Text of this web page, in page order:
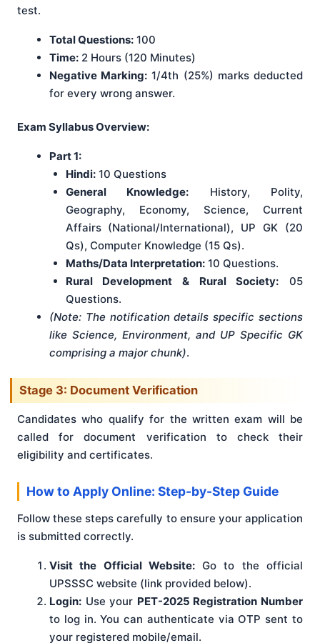
test.
Total Questions: 100
Time: 2 Hours (120 Minutes)
Negative Marking: 1/4th (25%) marks deducted
for every wrong answer.
Exam Syllabus Overview:
Part 1:
Hindi:10 Questions
General Knowledge: History, Polity,
Geography, Economy, Science, Current
Affairs (National/International), UP GK (20
Qs), Computer Knowledge (15 Qs).
Maths/Data Interpretation:10 Questions.
Rural Development & Rural Society: 05
Questions.
(Note: The notification details specific sections
like Science, Environment, and UP Specific GK
comprising a major chunk).
Stage 3: Document Verification
Candidates who qualify for the written exam will be
called for document verification to check their
eligibility and certificates.
How to Apply Online: Step-by-Step Guide
Follow these steps carefully to ensure your application
is submitted correctly.
Visit the Official Website:Go to the official
UPSSSC website (link provided below).
Login: Use your PET-2025 Registration Number
to log in. You can authenticate via OTP sent to
your registered mobile/email.